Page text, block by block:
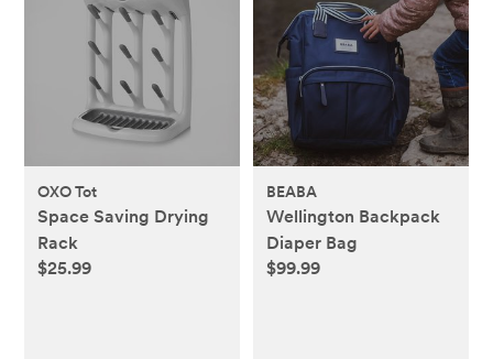
OXO Tot
Space Saving Drying
Rack
$25.99
BEABA
Wellington Backpack
Diaper Bag
$99.99